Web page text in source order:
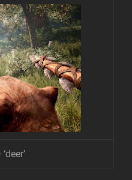
‘deer’